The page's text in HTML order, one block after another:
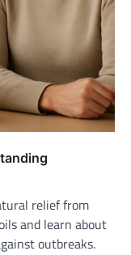
relief from
and learn about
outbreaks.